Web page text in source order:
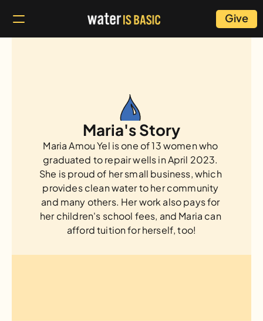
Give
Maria's Story
Maria Amou Yel is one of 13 women who
graduated to repair wells in April 2023.
She is proud of her small business, which
provides clean water to her community
and many others. Her work also pays for
her children's school fees, and Maria can
afford tuition for herself, too!